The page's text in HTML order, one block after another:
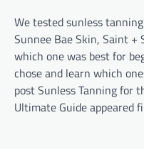
We tested sunless
Sunnee Bae Skin, Saint
which one was best for
chose and learn which
post Sunless Tanning for
Ultimate Guide appeared